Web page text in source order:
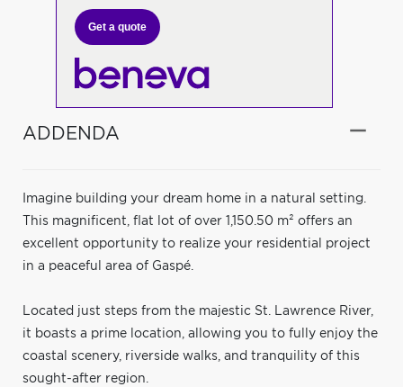
Get a quote
ADDENDA
Imagine building your dream home in a natural setting.
This magnificent, flat lot of over 1,150.50 m² offers an
excellent opportunity to realize your residential project
in a peaceful area of Gaspé.
Located just steps from the majestic St. Lawrence River,
it boasts a prime location, allowing you to fully enjoy the
coastal scenery, riverside walks, and tranquility of this
sought-after region.